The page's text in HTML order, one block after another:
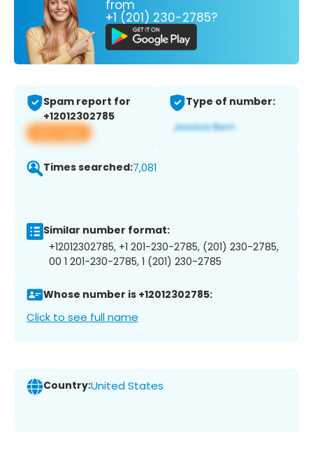
from
+1 (201) 230-2785?
Spam report for
+12012302785
View app
Type of number:
Times searched:7,081
Similar number format:
+12012302785, +1 201-230-2785, (201) 230-2785,
00 1 201-230-2785, 1 (201) 230-2785
Whose number is +12012302785:
Click to see full name
Country:United States